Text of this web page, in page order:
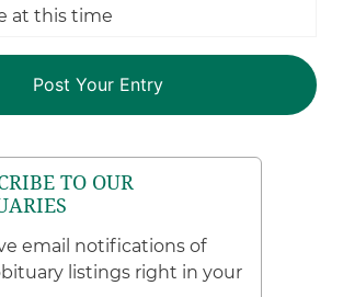
at this time
TO OUR
email notifications of
listings right in your